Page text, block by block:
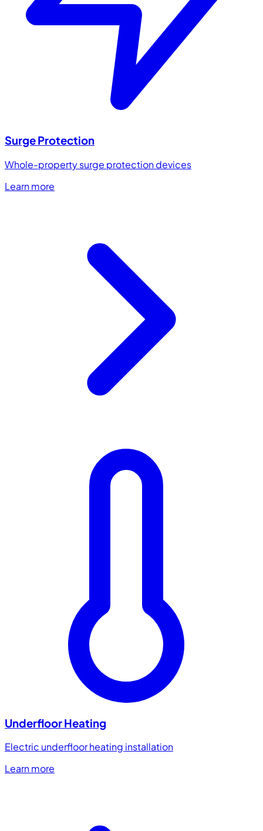
Surge Protection
Whole-property surge protection devices
Learn more
Underfloor Heating
Electric underfloor heating installation
Learn more